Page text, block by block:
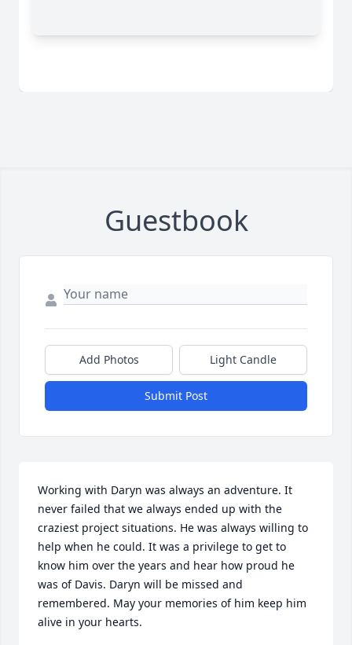
Guestbook
Add Photos Light Candle
Submit Post
Working with Daryn was always an adventure. It
never failed that we always ended up with the
craziest project situations. He was always willing to
help when he could. It was a privilege to get to
know him over the years and hear how proud he
was of Davis. Daryn will be missed and
remembered. May your memories of him keep him
alive in your hearts.